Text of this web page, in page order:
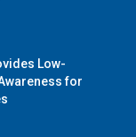
Low-
for